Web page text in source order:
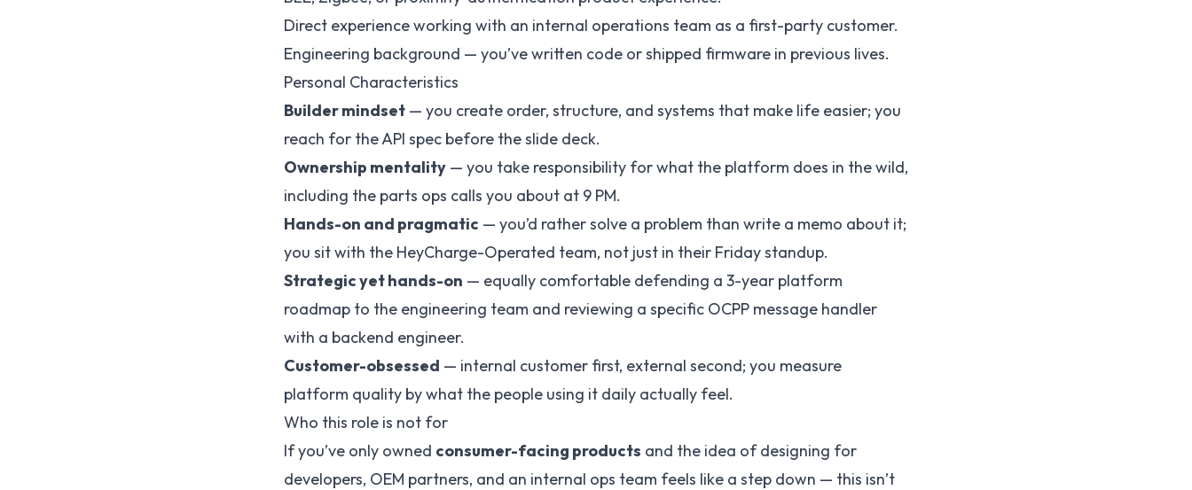
Direct experience working with an internal operations team as a first-party customer.
Engineering background — you’ve written code or shipped firmware in previous lives.
Personal Characteristics
Builder mindset — you create order, structure, and systems that make life easier; you
reach for the API spec before the slide deck.
Ownership mentality — you take responsibility for what the platform does in the wild,
including the parts ops calls you about at 9 PM.
Hands-on and pragmatic — you’d rather solve a problem than write a memo about it;
you sit with the HeyCharge-Operated team, not just in their Friday standup.
Strategic yet hands-on — equally comfortable defending a 3-year platform
roadmap to the engineering team and reviewing a specific OCPP message handler
with a backend engineer.
Customer-obsessed — internal customer first, external second; you measure
platform quality by what the people using it daily actually feel.
Who this role is not for
If you’ve only owned consumer-facing products and the idea of designing for
developers, OEM partners, and an internal ops team feels like a step down — this isn’t